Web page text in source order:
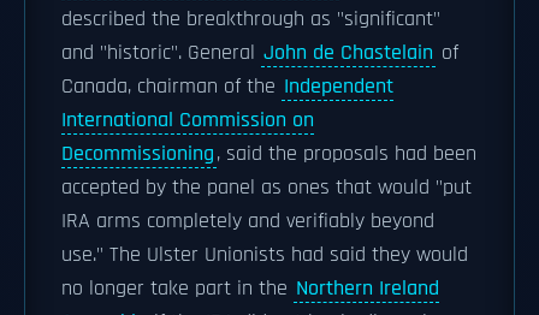
described the breakthrough as "significant"
and "historic". General John de Chastelain of
Canada, chairman of the Independent
International Commission on
Decommissioning, said the proposals had been
accepted by the panel as ones that would "put
IRA arms completely and verifiably beyond
use." The Ulster Unionists had said they would
no longer take part in the Northern Ireland